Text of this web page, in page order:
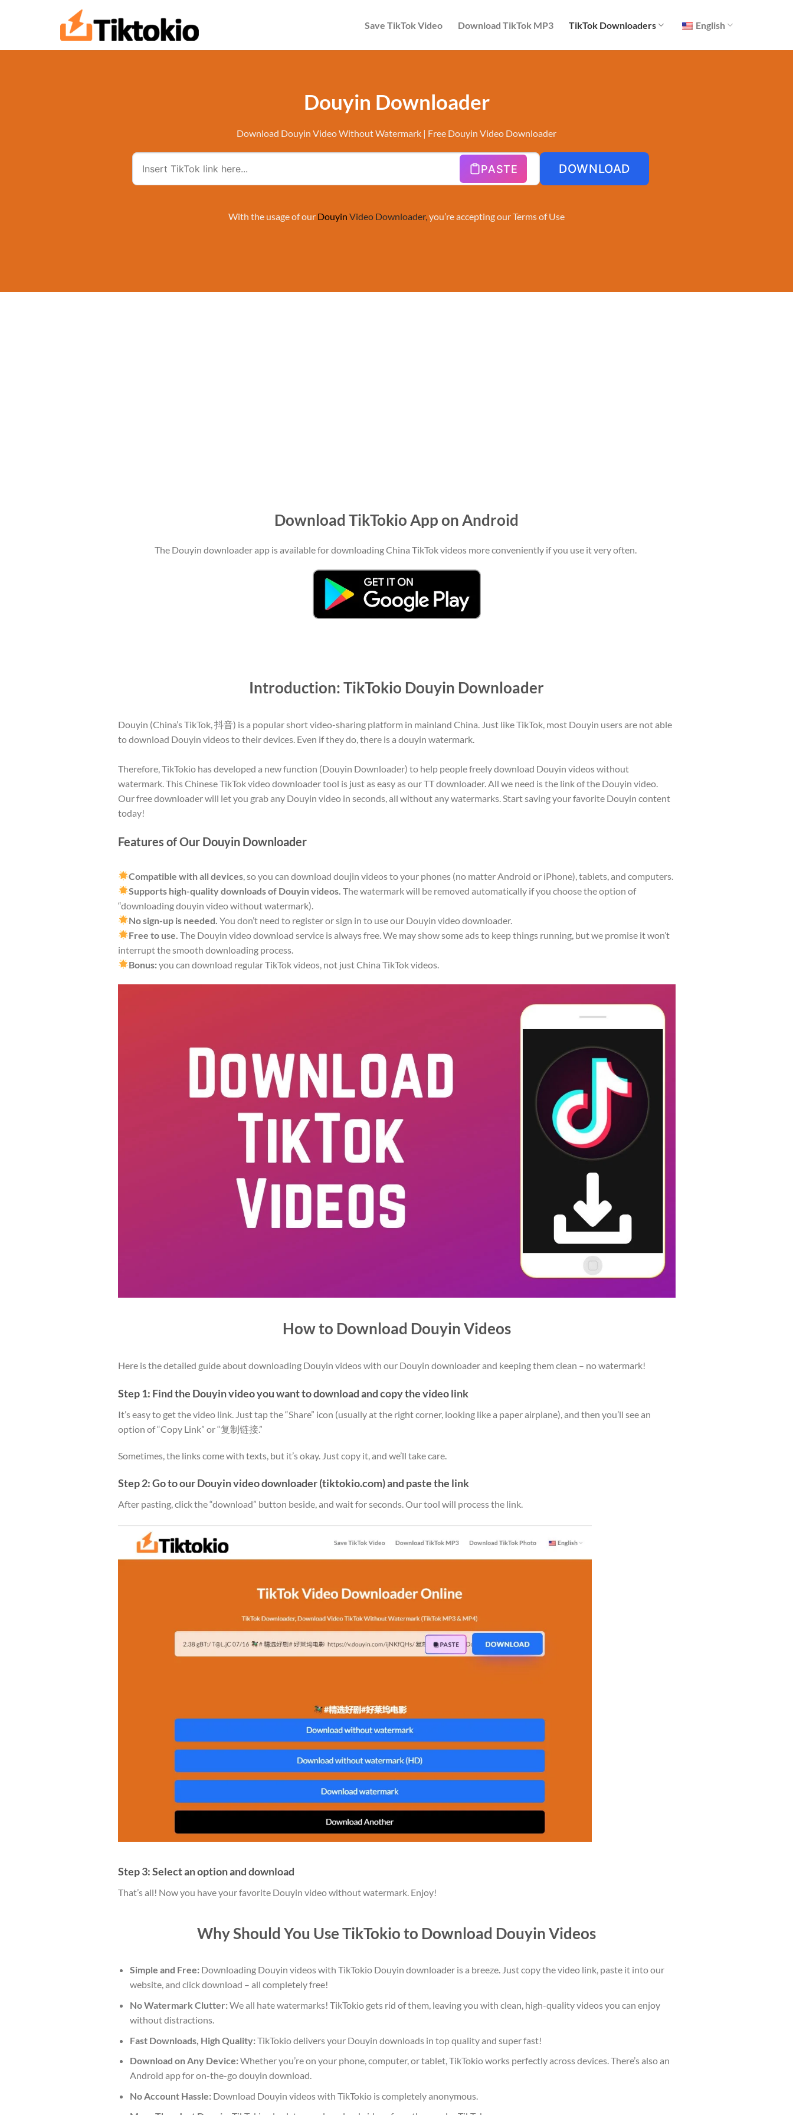
Save TikTok Video Download TikTok MP3 TikTok Downloaders English
Douyin Downloader
Download Douyin Video Without Watermark | Free Douyin Video Downloader
PASTE DOWNLOAD
With the usage of our Douyin Video Downloader,you’re accepting ourTerms of Use
Download TikTokio App on Android
The Douyin downloader app is available for downloading China TikTok videos more conveniently if you use it very often.
Introduction: TikTokio Douyin Downloader
Douyin (China’s TikTok, 抖音) is a popular short video-sharing platform in mainland China. Just like TikTok, most Douyin users are not able
to download Douyin videos to their devices. Even if they do, there is a douyin watermark.
Therefore, TikTokio has developed a new function (Douyin Downloader) to help people freely download Douyin videos without
watermark. This Chinese TikTok video downloader tool is just as easy as our TT downloader. All we need is the link of the Douyin video.
Our free downloader will let you grab any Douyin video in seconds, all without any watermarks. Start saving your favorite Douyin content
today!
Features of Our Douyin Downloader
Compatible with all devices, so you can download doujin videos to your phones (no matter Android or iPhone), tablets, and computers.
Supports high-quality downloads of Douyin videos. The watermark will be removed automatically if you choose the option of
“downloading douyin video without watermark).
No sign-up is needed. You don’t need to register or sign in to use our Douyin video downloader.
Free to use. The Douyin video download service is always free. We may show some ads to keep things running, but we promise it won’t
interrupt the smooth downloading process.
Bonus:you can download regular TikTok videos, not just China TikTok videos.
How to Download Douyin Videos
Here is the detailed guide about downloading Douyin videos with our Douyin downloader and keeping them clean – no watermark!
Step 1: Find the Douyin video you want to download and copy the video link
It’s easy to get the video link. Just tap the “Share” icon (usually at the right corner, looking like a paper airplane), and then you’ll see an
option of “Copy Link” or “复制链接.”
Sometimes, the links come with texts, but it’s okay. Just copy it, and we’ll take care.
Step 2: Go to our Douyin video downloader (tiktokio.com) and paste the link
After pasting, click the “download” button beside, and wait for seconds. Our tool will process the link.
Step 3: Select an option and download
That’s all! Now you have your favorite Douyin video without watermark. Enjoy!
Why Should You Use TikTokio to Download Douyin Videos
Simple and Free: Downloading Douyin videos with TikTokio Douyin downloader is a breeze. Just copy the video link, paste it into our
website, and click download – all completely free!
No Watermark Clutter:We all hate watermarks! TikTokio gets rid of them, leaving you with clean, high-quality videos you can enjoy
without distractions.
Fast Downloads, High Quality:TikTokio delivers your Douyin downloads in top quality and super fast!
Download on Any Device:Whether you’re on your phone, computer, or tablet, TikTokio works perfectly across devices. There’s also an
Android app for on-the-go douyin download.
No Account Hassle: Download Douyin videos with TikTokio is completely anonymous.